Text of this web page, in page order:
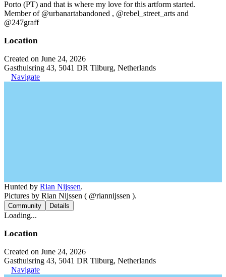
Porto (PT) and that is where my love for this artform started.
Member of @urbanartabandoned , @rebel_street_arts and
@247graff
Location
Created on June 24, 2026
Gasthuisring 43, 5041 DR Tilburg, Netherlands
Navigate
Hunted by Rian Nijssen.
Pictures by Rian Nijssen ( @riannijssen ).
Community Details
Loading...
Location
Created on June 24, 2026
Gasthuisring 43, 5041 DR Tilburg, Netherlands
Navigate